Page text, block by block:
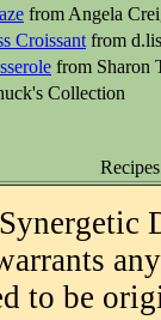
from Angela
Croissant from
from Sharon
Collection
to be